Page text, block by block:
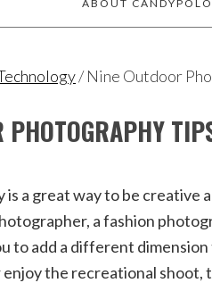
ABOUT
/Nine Outdoor
PHOTOGRAPHY
a great way to be creative
a fashion
to add a different
the recreational shoot,